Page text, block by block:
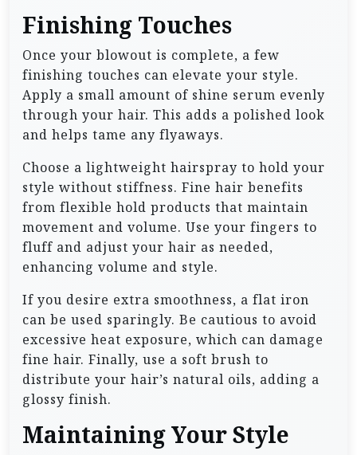
Finishing Touches
Once your blowout is complete, a few
finishing touches can elevate your style.
Apply a small amount of shine serum evenly
through your hair. This adds a polished look
and helps tame any flyaways.
Choose a lightweight hairspray to hold your
style without stiffness. Fine hair benefits
from flexible hold products that maintain
movement and volume. Use your fingers to
fluff and adjust your hair as needed,
enhancing volume and style.
If you desire extra smoothness, a flat iron
can be used sparingly. Be cautious to avoid
excessive heat exposure, which can damage
fine hair. Finally, use a soft brush to
distribute your hair’s natural oils, adding a
glossy finish.
Maintaining Your Style